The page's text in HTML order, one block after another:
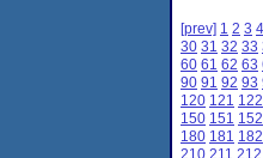
[prev] 1 2 3 4
30 31 32 33
60 61 62 63
90 91 92 93
120 121 122
150 151 152
180 181 182